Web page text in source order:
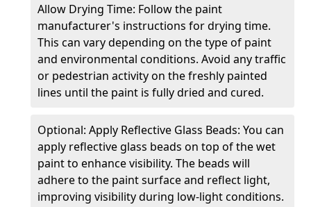
Allow Drying Time: Follow the paint
manufacturer's instructions for drying time.
This can vary depending on the type of paint
and environmental conditions. Avoid any traffic
or pedestrian activity on the freshly painted
lines until the paint is fully dried and cured.
Optional: Apply Reflective Glass Beads: You can
apply reflective glass beads on top of the wet
paint to enhance visibility. The beads will
adhere to the paint surface and reflect light,
improving visibility during low-light conditions.